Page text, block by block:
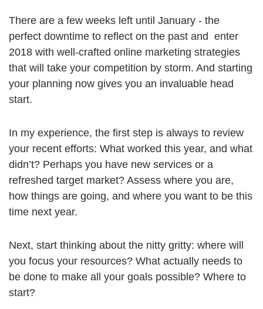
There are a few weeks left until January - the
perfect downtime to reflect on the past and enter
2018 with well-crafted online marketing strategies
that will take your competition by storm. And starting
your planning now gives you an invaluable head
start.
In my experience, the first step is always to review
your recent efforts: What worked this year, and what
didn’t? Perhaps you have new services or a
refreshed target market? Assess where you are,
how things are going, and where you want to be this
time next year.
Next, start thinking about the nitty gritty: where will
you focus your resources? What actually needs to
be done to make all your goals possible? Where to
start?